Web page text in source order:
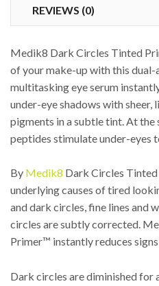
REVIEWS (0)
Medik8 Dark Circles Tinted
of your make-up with this
multitasking eye serum
under-eye shadows with
pigments in a subtle tint. At the
peptides stimulate under-eyes
By Medik8 Dark Circles
underlying causes of tired
and dark circles, fine lines and
circles are subtly corrected.
Primer™ instantly reduces
Dark circles are diminished for